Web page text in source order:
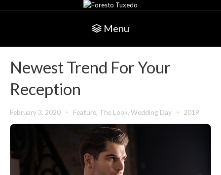
Menu
Newest Trend For Your
Reception
February 3, 2020 Feature, The Look, Wedding Day 2019